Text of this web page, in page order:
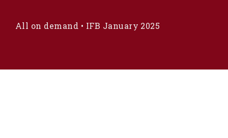
All on demand • IFB January 2025